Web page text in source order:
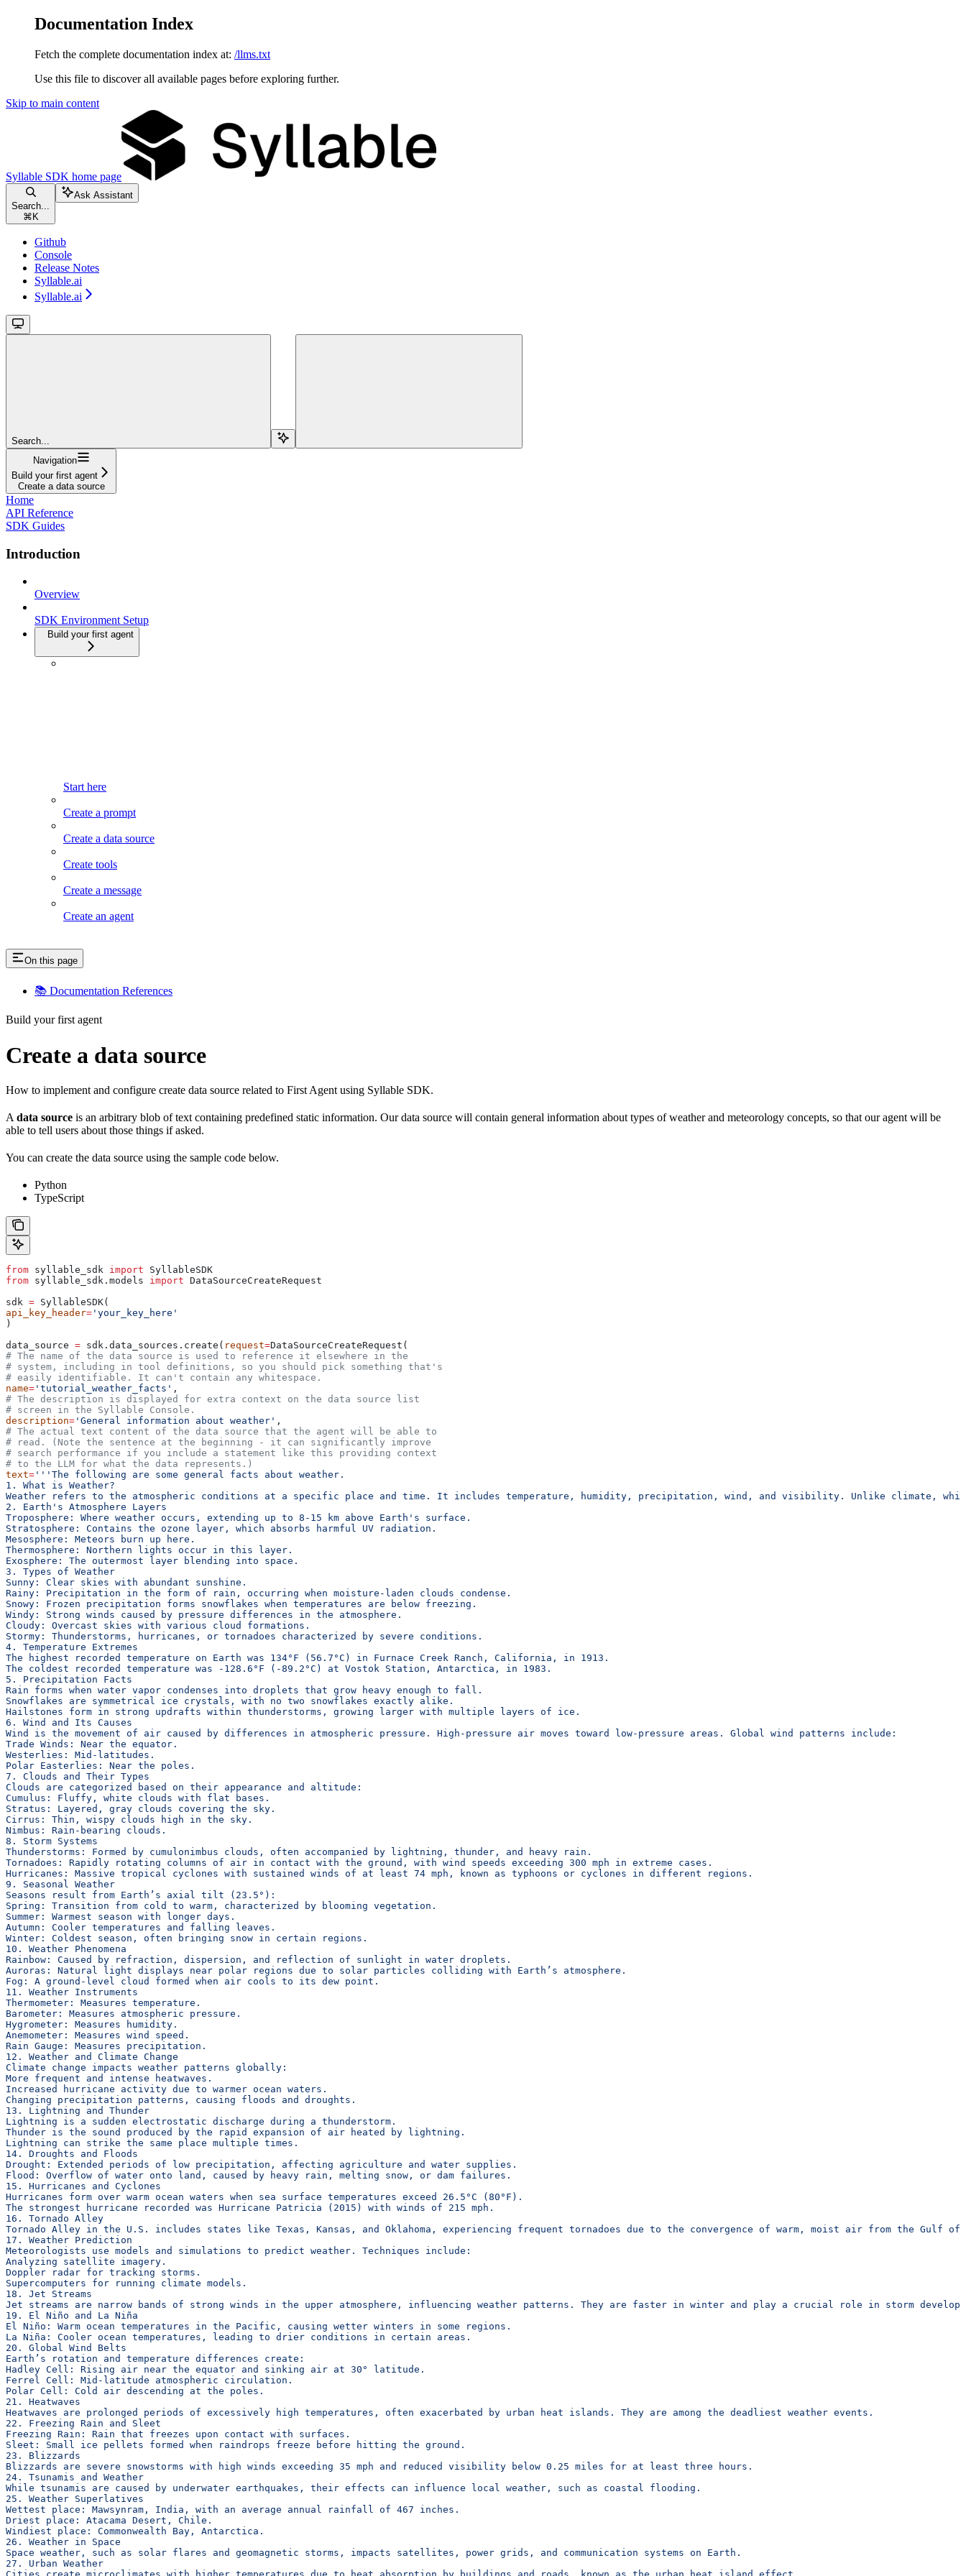
Documentation Index
Fetch the complete documentation index at: /llms.txt
Use this file to discover all available pages before exploring further.
Skip to main content
Syllable SDK home page
Search...
⌘ K
Ask Assistant
Github
Console
Release Notes
Syllable.ai
Syllable.ai
Search...
Navigation
Build your first agent
Create a data source
Home
API Reference
SDK Guides
Introduction
Overview
SDK Environment Setup
Build your first agent
Start here
Create a prompt
Create a data source
Create tools
Create a message
Create an agent
On this page
📚 Documentation References
Build your first agent
Create a data source
How to implement and configure create data source related to First Agent using Syllable SDK.
A data source is an arbitrary blob of text containing predefined static information. Our data source will contain general information about types of weather and meteorology concepts, so that our agent will be
able to tell users about those things if asked.
You can create the data source using the sample code below.
Python
TypeScript
from syllable_sdk import SyllableSDK
from syllable_sdk.models import DataSourceCreateRequest
sdk = SyllableSDK(
api_key_header= 'your_key_here'
)
data_source = sdk.data_sources.create( request=DataSourceCreateRequest(
# The name of the data source is used to reference it elsewhere in the
# system, including in tool definitions, so you should pick something that's
# easily identifiable. It can't contain any whitespace.
name= 'tutorial_weather_facts' ,
# The description is displayed for extra context on the data source list
# screen in the Syllable Console.
description= 'General information about weather' ,
# The actual text content of the data source that the agent will be able to
# read. (Note the sentence at the beginning - it can significantly improve
# search performance if you include a statement like this providing context
# to the LLM for what the data represents.)
text= '''The following are some general facts about weather.
1. What is Weather?
Weather refers to the atmospheric conditions at a specific place and time. It includes temperature, humidity, precipitation, wind, and visibility. Unlike climate, which
2. Earth's Atmosphere Layers
Troposphere: Where weather occurs, extending up to 8-15 km above Earth's surface.
Stratosphere: Contains the ozone layer, which absorbs harmful UV radiation.
Mesosphere: Meteors burn up here.
Thermosphere: Northern lights occur in this layer.
Exosphere: The outermost layer blending into space.
3. Types of Weather
Sunny: Clear skies with abundant sunshine.
Rainy: Precipitation in the form of rain, occurring when moisture-laden clouds condense.
Snowy: Frozen precipitation forms snowflakes when temperatures are below freezing.
Windy: Strong winds caused by pressure differences in the atmosphere.
Cloudy: Overcast skies with various cloud formations.
Stormy: Thunderstorms, hurricanes, or tornadoes characterized by severe conditions.
4. Temperature Extremes
The highest recorded temperature on Earth was 134°F (56.7°C) in Furnace Creek Ranch, California, in 1913.
The coldest recorded temperature was -128.6°F (-89.2°C) at Vostok Station, Antarctica, in 1983.
5. Precipitation Facts
Rain forms when water vapor condenses into droplets that grow heavy enough to fall.
Snowflakes are symmetrical ice crystals, with no two snowflakes exactly alike.
Hailstones form in strong updrafts within thunderstorms, growing larger with multiple layers of ice.
6. Wind and Its Causes
Wind is the movement of air caused by differences in atmospheric pressure. High-pressure air moves toward low-pressure areas. Global wind patterns include:
Trade Winds: Near the equator.
Westerlies: Mid-latitudes.
Polar Easterlies: Near the poles.
7. Clouds and Their Types
Clouds are categorized based on their appearance and altitude:
Cumulus: Fluffy, white clouds with flat bases.
Stratus: Layered, gray clouds covering the sky.
Cirrus: Thin, wispy clouds high in the sky.
Nimbus: Rain-bearing clouds.
8. Storm Systems
Thunderstorms: Formed by cumulonimbus clouds, often accompanied by lightning, thunder, and heavy rain.
Tornadoes: Rapidly rotating columns of air in contact with the ground, with wind speeds exceeding 300 mph in extreme cases.
Hurricanes: Massive tropical cyclones with sustained winds of at least 74 mph, known as typhoons or cyclones in different regions.
9. Seasonal Weather
Seasons result from Earth’s axial tilt (23.5°):
Spring: Transition from cold to warm, characterized by blooming vegetation.
Summer: Warmest season with longer days.
Autumn: Cooler temperatures and falling leaves.
Winter: Coldest season, often bringing snow in certain regions.
10. Weather Phenomena
Rainbow: Caused by refraction, dispersion, and reflection of sunlight in water droplets.
Auroras: Natural light displays near polar regions due to solar particles colliding with Earth’s atmosphere.
Fog: A ground-level cloud formed when air cools to its dew point.
11. Weather Instruments
Thermometer: Measures temperature.
Barometer: Measures atmospheric pressure.
Hygrometer: Measures humidity.
Anemometer: Measures wind speed.
Rain Gauge: Measures precipitation.
12. Weather and Climate Change
Climate change impacts weather patterns globally:
More frequent and intense heatwaves.
Increased hurricane activity due to warmer ocean waters.
Changing precipitation patterns, causing floods and droughts.
13. Lightning and Thunder
Lightning is a sudden electrostatic discharge during a thunderstorm.
Thunder is the sound produced by the rapid expansion of air heated by lightning.
Lightning can strike the same place multiple times.
14. Droughts and Floods
Drought: Extended periods of low precipitation, affecting agriculture and water supplies.
Flood: Overflow of water onto land, caused by heavy rain, melting snow, or dam failures.
15. Hurricanes and Cyclones
Hurricanes form over warm ocean waters when sea surface temperatures exceed 26.5°C (80°F).
The strongest hurricane recorded was Hurricane Patricia (2015) with winds of 215 mph.
16. Tornado Alley
Tornado Alley in the U.S. includes states like Texas, Kansas, and Oklahoma, experiencing frequent tornadoes due to the convergence of warm, moist air from the Gulf
17. Weather Prediction
Meteorologists use models and simulations to predict weather. Techniques include:
Analyzing satellite imagery.
Doppler radar for tracking storms.
Supercomputers for running climate models.
18. Jet Streams
Jet streams are narrow bands of strong winds in the upper atmosphere, influencing weather patterns. They are faster in winter and play a crucial role in storm
19. El Niño and La Niña
El Niño: Warm ocean temperatures in the Pacific, causing wetter winters in some regions.
La Niña: Cooler ocean temperatures, leading to drier conditions in certain areas.
20. Global Wind Belts
Earth’s rotation and temperature differences create:
Hadley Cell: Rising air near the equator and sinking air at 30° latitude.
Ferrel Cell: Mid-latitude atmospheric circulation.
Polar Cell: Cold air descending at the poles.
21. Heatwaves
Heatwaves are prolonged periods of excessively high temperatures, often exacerbated by urban heat islands. They are among the deadliest weather events.
22. Freezing Rain and Sleet
Freezing Rain: Rain that freezes upon contact with surfaces.
Sleet: Small ice pellets formed when raindrops freeze before hitting the ground.
23. Blizzards
Blizzards are severe snowstorms with high winds exceeding 35 mph and reduced visibility below 0.25 miles for at least three hours.
24. Tsunamis and Weather
While tsunamis are caused by underwater earthquakes, their effects can influence local weather, such as coastal flooding.
25. Weather Superlatives
Wettest place: Mawsynram, India, with an average annual rainfall of 467 inches.
Driest place: Atacama Desert, Chile.
Windiest place: Commonwealth Bay, Antarctica.
26. Weather in Space
Space weather, such as solar flares and geomagnetic storms, impacts satellites, power grids, and communication systems on Earth.
27. Urban Weather